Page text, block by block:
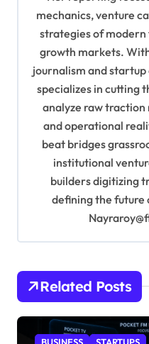
mechanics, venture
strategies of
growth markets.
journalism and
specializes in cutting
analyze raw traction
and operational
beat bridges
institutional
builders digitizing
defining the future
Related Posts